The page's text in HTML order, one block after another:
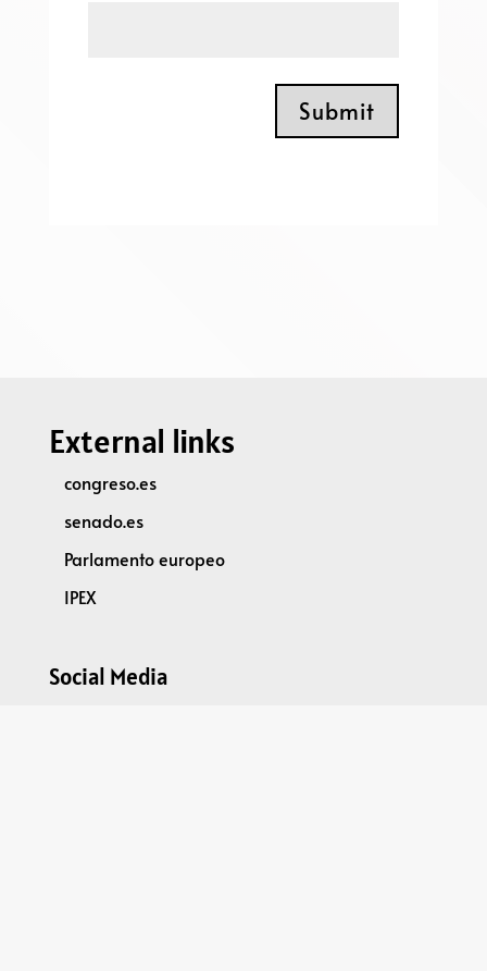
Submit
External links
congreso.es
senado.es
Parlamento europeo
IPEX
Social Media